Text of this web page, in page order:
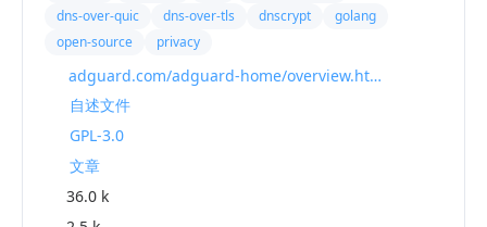
dns-over-quic
dns-over-tls dnscrypt
golang
open-source
privacy
adguard.com/adguard-home/overview.html
自述文件
GPL-3.0
文章
36.0 k